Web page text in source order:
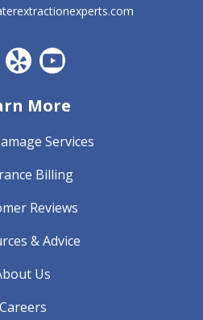
Facebook CO
Yelp
More
Services
Billing
Reviews
& Advice
Us
Careers